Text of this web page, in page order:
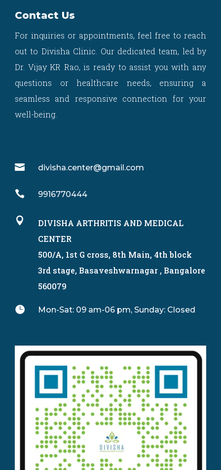
Contact Us
For inquiries or appointments, feel free to reach
out to Divisha Clinic. Our dedicated team, led by
Dr. Vijay KR Rao, is ready to assist you with any
questions or healthcare needs, ensuring a
seamless and responsive connection for your
well-being.
 divisha.center@gmail.com
 9916770444

DIVISHA ARTHRITIS AND MEDICAL
CENTER
500/A, 1st G cross, 8th Main, 4th block
3rd stage, Basaveshwarnagar , Bangalore
560079
 Mon-Sat: 09 am-06 pm, Sunday: Closed